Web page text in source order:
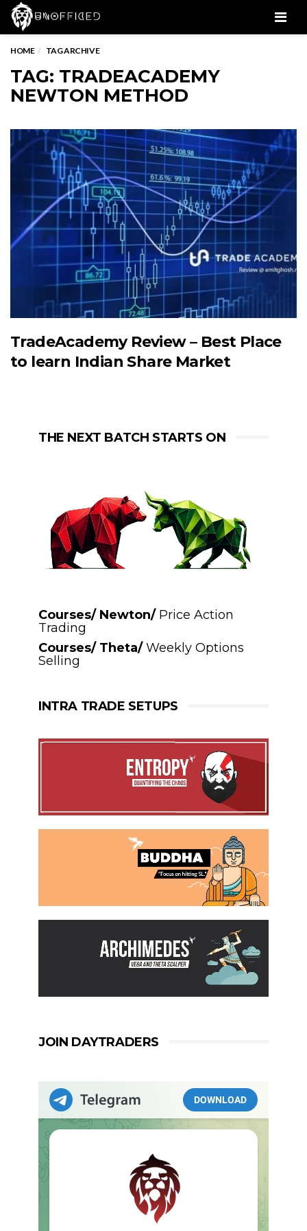
HOME TAG ARCHIVE
TAG: TRADEACADEMY
NEWTON METHOD
TradeAcademy Review – Best Place
to learn Indian Share Market
THE NEXT BATCH STARTS ON
Courses/ Newton/ Price Action
Trading
Courses/ Theta/Weekly Options
Selling
INTRA TRADE SETUPS
JOIN DAYTRADERS